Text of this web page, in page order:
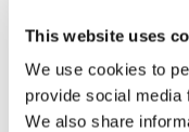
This website uses
We use cookies to
provide social media
We also share
20211130 -
Minutes Public
mark-up) (164.17